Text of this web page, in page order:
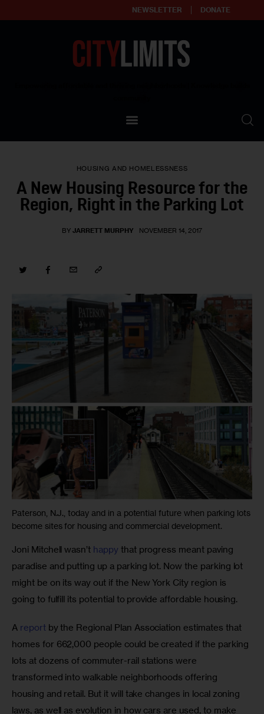
NEWSLETTER DONATE
Our Standards
Contact Us
HOUSING AND HOMELESSNESS
A New Housing Resource for the
Region, Right in the Parking Lot
BY JARRETT MURPHY NOVEMBER 14, 2017
Paterson, N.J., today and in a potential future when parking lots
become sites for housing and commercial development.
Joni Mitchell wasn’t happy that progress meant paving
paradise and putting up a parking lot. Now the parking lot
might be on its way out if the New York City region is
going to fulfill its potential to provide affordable housing.
A report by the Regional Plan Association estimates that
homes for 662,000 people could be created if the parking
lots at dozens of commuter-rail stations were
transformed into walkable neighborhoods offering
housing and retail. But it will take changes in local zoning
laws, as well as evolution in how cars are used, to make